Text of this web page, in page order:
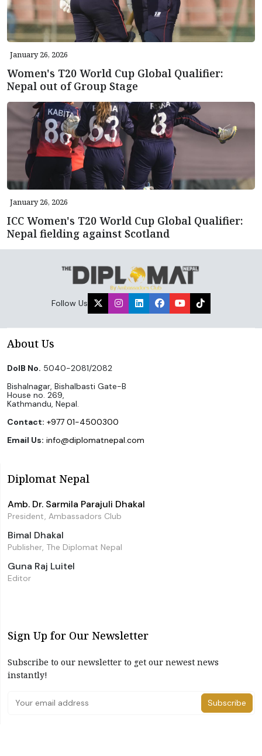
January 26, 2026
Women's T20 World Cup Global Qualifier:
Nepal out of Group Stage
January 26, 2026
ICC Women's T20 World Cup Global Qualifier:
Nepal fielding against Scotland
Follow Us
About Us
DoIB No. 5040-2081/2082
Bishalnagar, Bishalbasti Gate-B
House no. 269,
Kathmandu, Nepal.
Contact: +977 01-4500300
Email Us: info@diplomatnepal.com
Diplomat Nepal
Amb. Dr. Sarmila Parajuli Dhakal
President, Ambassadors Club
Bimal Dhakal
Publisher, The Diplomat Nepal
Guna Raj Luitel
Editor
Sign Up for Our Newsletter
Subscribe to our newsletter to get our newest news
instantly!
Subscribe